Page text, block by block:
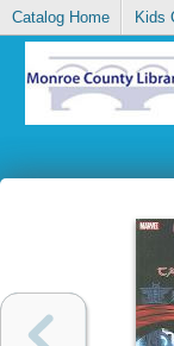
Catalog Home Kids